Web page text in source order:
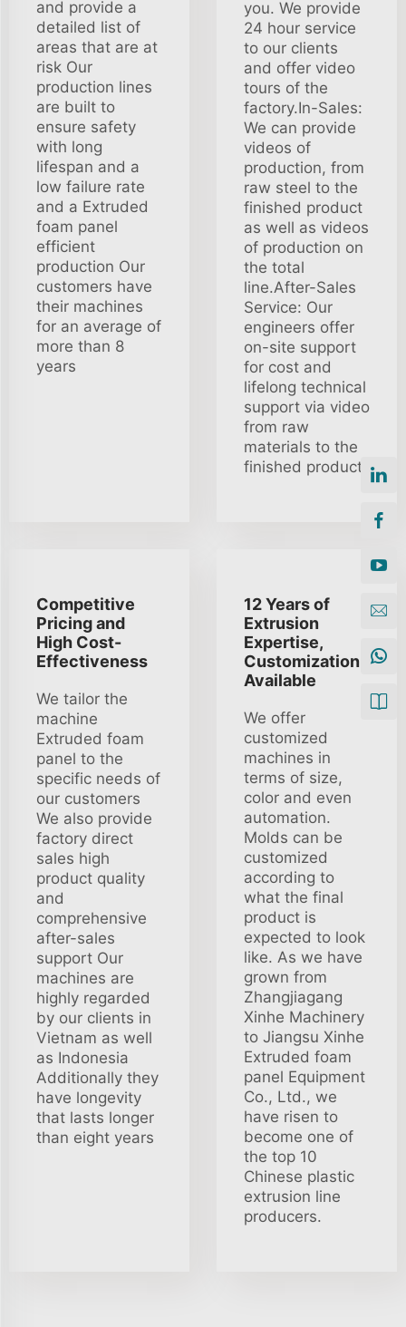
and provide a
detailed list of
areas that are at
risk Our
production lines
are built to
ensure safety
with long
lifespan and a
low failure rate
and a Extruded
foam panel
efficient
production Our
customers have
their machines
for an average of
more than 8
years
you. We provide
24 hour service
to our clients
and offer video
tours of the
factory.In-Sales:
We can provide
videos of
production, from
raw steel to the
finished product
as well as videos
of production on
the total
line.After-Sales
Service: Our
engineers offer
on-site support
for cost and
lifelong technical
support via video
from raw
materials to the
finished product.
Competitive
Pricing and
High Cost-
Effectiveness
We tailor the
machine
Extruded foam
panel to the
specific needs of
our customers
We also provide
factory direct
sales high
product quality
and
comprehensive
after-sales
support Our
machines are
highly regarded
by our clients in
Vietnam as well
as Indonesia
Additionally they
have longevity
that lasts longer
than eight years
12 Years of
Extrusion
Expertise,
Customization
Available
We offer
customized
machines in
terms of size,
color and even
automation.
Molds can be
customized
according to
what the final
product is
expected to look
like. As we have
grown from
Zhangjiagang
Xinhe Machinery
to Jiangsu Xinhe
Extruded foam
panel Equipment
Co., Ltd., we
have risen to
become one of
the top 10
Chinese plastic
extrusion line
producers.